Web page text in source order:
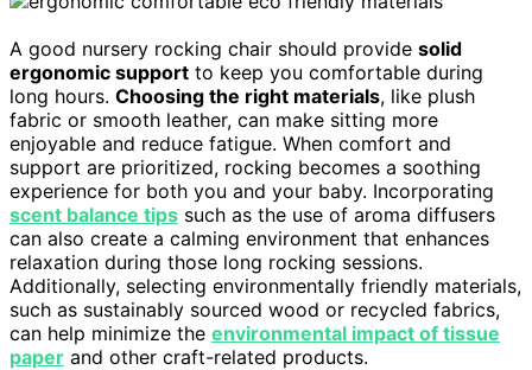
A good nursery rocking chair should provide solid
ergonomic support to keep you comfortable during
long hours. Choosing the right materials, like plush
fabric or smooth leather, can make sitting more
enjoyable and reduce fatigue. When comfort and
support are prioritized, rocking becomes a soothing
experience for both you and your baby. Incorporating
scent balance tips such as the use of aroma diffusers
can also create a calming environment that enhances
relaxation during those long rocking sessions.
Additionally, selecting environmentally friendly materials,
such as sustainably sourced wood or recycled fabrics,
can help minimize the environmental impact of tissue
paper and other craft-related products.